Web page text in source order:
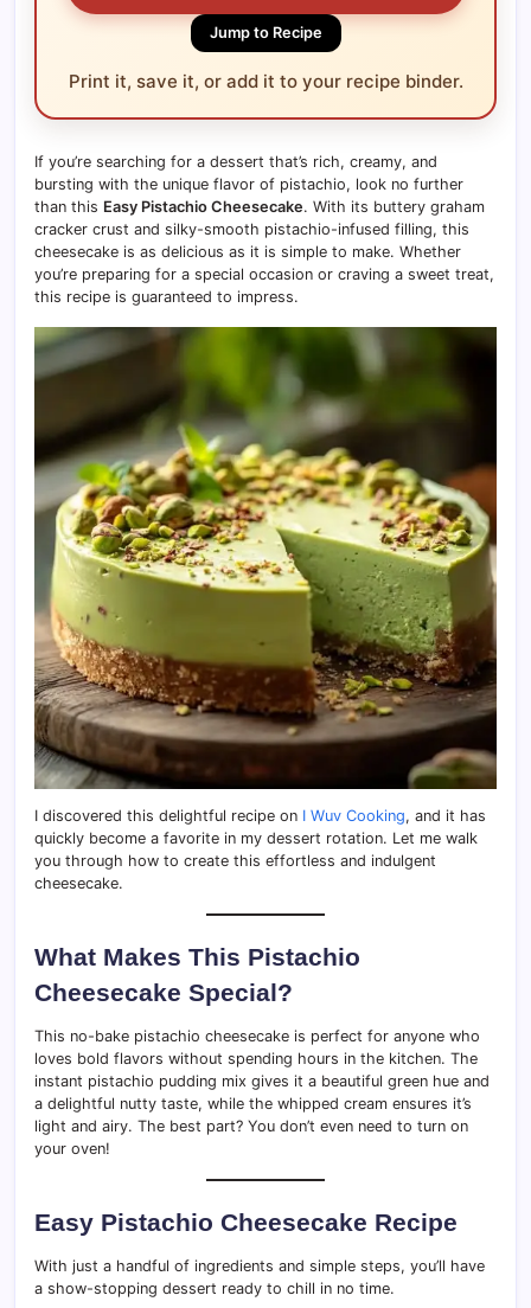
Jump to Recipe
Print it, save it, or add it to your recipe binder.
If you’re searching for a dessert that’s rich, creamy, and
bursting with the unique flavor of pistachio, look no further
than this Easy Pistachio Cheesecake. With its buttery graham
cracker crust and silky-smooth pistachio-infused filling, this
cheesecake is as delicious as it is simple to make. Whether
you’re preparing for a special occasion or craving a sweet treat,
this recipe is guaranteed to impress.
I discovered this delightful recipe on I Wuv Cooking, and it has
quickly become a favorite in my dessert rotation. Let me walk
you through how to create this effortless and indulgent
cheesecake.
What Makes This Pistachio
Cheesecake Special?
This no-bake pistachio cheesecake is perfect for anyone who
loves bold flavors without spending hours in the kitchen. The
instant pistachio pudding mix gives it a beautiful green hue and
a delightful nutty taste, while the whipped cream ensures it’s
light and airy. The best part? You don’t even need to turn on
your oven!
Easy Pistachio Cheesecake Recipe
With just a handful of ingredients and simple steps, you’ll have
a show-stopping dessert ready to chill in no time.